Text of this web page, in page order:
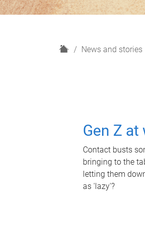
H
News and stories
Gen Z
Contact busts
bringing to the
letting them
as 'lazy'?